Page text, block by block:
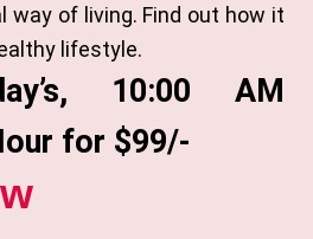
way of living. Find out how it
lifestyle.
10:00 AM
for $99/-